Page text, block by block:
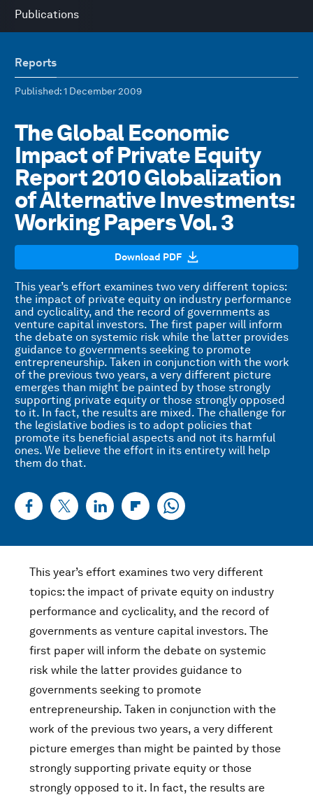
Publications
Reports
Published: 1 December 2009
The Global Economic
Impact of Private Equity
Report 2010 Globalization
of Alternative Investments:
Working Papers Vol. 3
Download PDF
This year’s effort examines two very different topics:
the impact of private equity on industry performance
and cyclicality, and the record of governments as
venture capital investors. The first paper will inform
the debate on systemic risk while the latter provides
guidance to governments seeking to promote
entrepreneurship. Taken in conjunction with the work
of the previous two years, a very different picture
emerges than might be painted by those strongly
supporting private equity or those strongly opposed
to it. In fact, the results are mixed. The challenge for
the legislative bodies is to adopt policies that
promote its beneficial aspects and not its harmful
ones. We believe the effort in its entirety will help
them do that.
This year’s effort examines two very different
topics: the impact of private equity on industry
performance and cyclicality, and the record of
governments as venture capital investors. The
first paper will inform the debate on systemic
risk while the latter provides guidance to
governments seeking to promote
entrepreneurship. Taken in conjunction with the
work of the previous two years, a very different
picture emerges than might be painted by those
strongly supporting private equity or those
strongly opposed to it. In fact, the results are